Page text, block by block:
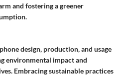
and fostering a greener
design, production, and usage
environmental impact and
Embracing sustainable practices